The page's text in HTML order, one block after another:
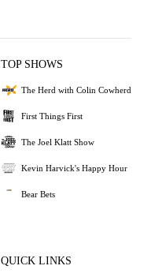
TOP SHOWS
The Herd with Colin Cowherd
First Things First
The Joel Klatt Show
Kevin Harvick's Happy Hour
Bear Bets
QUICK LINKS